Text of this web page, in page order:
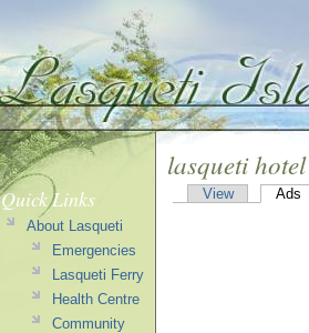
lasqueti hotel
View Ads
Quick Links
About Lasqueti
Emergencies
Lasqueti Ferry
Health Centre
Community